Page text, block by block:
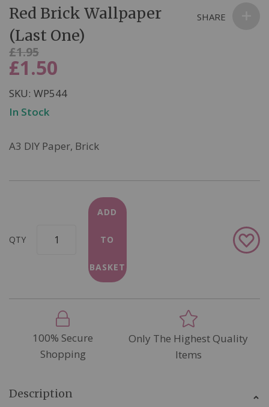
to
the
beginning
of
the
images
Red Brick Wallpaper
(Last One)
Now
£1.50
Was
£1.95
SKU WP544
In Stock
A3 DIY Paper, Brick
QTY
ADD
TO
BASKET
Add
to
SHARE
100% Secure
Shopping
Only The Highest Quality
Items
Description